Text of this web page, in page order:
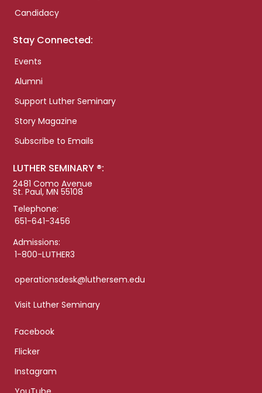
Candidacy
Stay Connected:
Events
Alumni
Support Luther Seminary
Story Magazine
Subscribe to Emails
LUTHER SEMINARY ®:
2481 Como Avenue
St. Paul, MN 55108
Telephone:
651-641-3456
Admissions:
1-800-LUTHER3
operationsdesk@luthersem.edu
Visit Luther Seminary
Facebook
Flicker
Instagram